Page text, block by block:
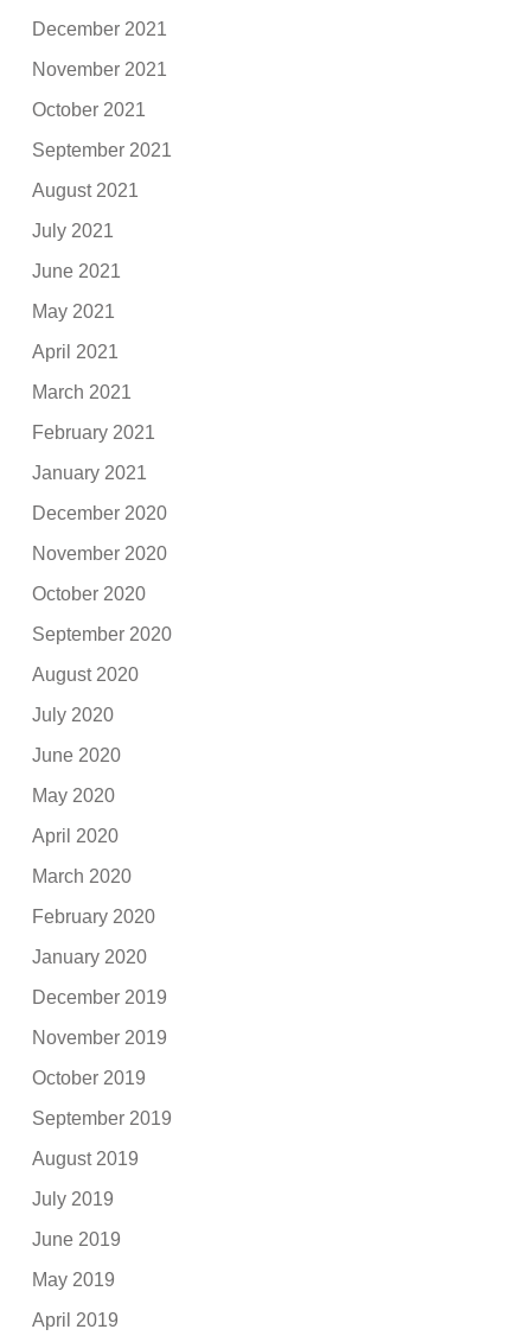
December 2021
November 2021
October 2021
September 2021
August 2021
July 2021
June 2021
May 2021
April 2021
March 2021
February 2021
January 2021
December 2020
November 2020
October 2020
September 2020
August 2020
July 2020
June 2020
May 2020
April 2020
March 2020
February 2020
January 2020
December 2019
November 2019
October 2019
September 2019
August 2019
July 2019
June 2019
May 2019
April 2019